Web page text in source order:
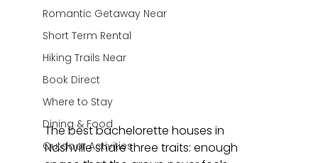
Romantic Getaway Near
Short Term Rental
Hiking Trails Near
Book Direct
Where to Stay
Dining & Food
Outdoor Activities
The best bachelorette houses in
Nashville share three traits: enough